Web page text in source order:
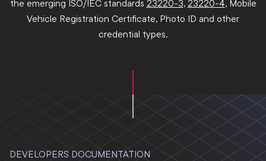
the emerging ISO/IEC standards 23220-3, 23220-4, Mobile
Vehicle Registration Certificate, Photo ID and other
credential types.
DEVELOPERS DOCUMENTATION